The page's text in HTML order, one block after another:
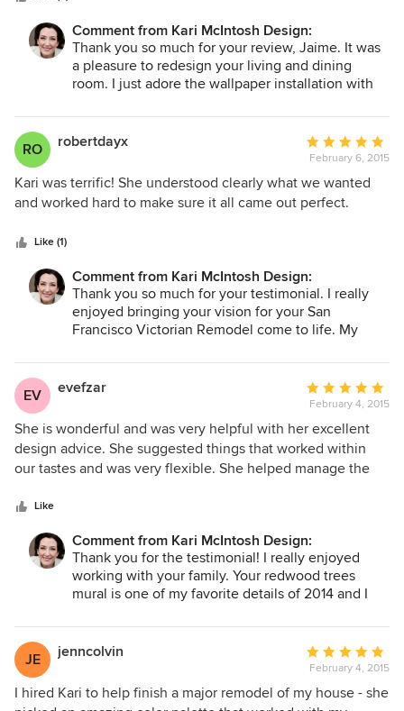
Comment from Kari McIntosh Design:
Thank you so much for your review, Jaime. It was
a pleasure to redesign your living and dining
room. I just adore the wallpaper installation with
you in the future.
RO
robertdayx
Average
rating:
5
out
February 6, 2015
Kari was terrific! She understood clearly what we wanted
and worked hard to make sure it all came out perfect.
Like (1)
Comment from Kari McIntosh Design:
Thank you so much for your testimonial. I really
enjoyed bringing your vision for your San
Francisco Victorian Remodel come to life. My
problem solving for the fireplace installation and
custom shower door handles. The wallpaper is just
divine and I hope you are still enjoying it.
EV evefzar
Average
rating:
5
out
of
February 4, 2015
She is wonderful and was very helpful with her excellent
design advice. She suggested things that worked within
our tastes and was very flexible. She helped manage the
happy with her and will use her again.
Like
Comment from Kari McIntosh Design:
Thank you for the testimonial! I really enjoyed
working with your family. Your redwood trees
mural is one of my favorite details of 2014 and I
JE jenncolvin
Average
rating:
5
February 4, 2015
I hired Kari to help finish a major remodel of my house - she